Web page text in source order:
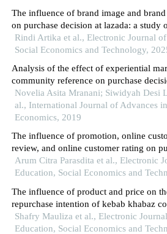
The influence of brand image and
on purchase decision at lazada: a study
community in pontianak city
Rindi Artika et al., Electronic Journal
Social Economics and Technology,
Analysis of the effect of experiential
community reference on purchase
in surabaya brain coffee)
Novelia Asita Mranani; Siwidyah Desi
al., International Journal of Advances
Economics, 2019
The influence of promotion, online
review, and online customer rating on
decisions in the shopee application
in pontianak city
Arum Citra Parasdita et al., Electronic
Education, Social Economics and
The influence of product and price on
repurchase intention of kebab khabaz
singkawang
Shafry Mauliza et al., Electronic
Education, Social Economics and